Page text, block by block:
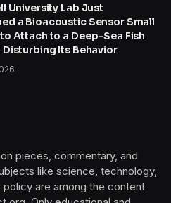
University Lab Just
a Bioacoustic Sensor Small
Attach to a Deep-Sea Fish
Its Behavior
pieces, commentary, and
like science, technology,
are among the content